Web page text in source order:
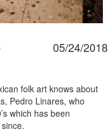
05/24/2018
folk art knows about
Pedro Linares, who
which has been